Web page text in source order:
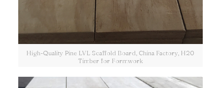
High-Quality Pine LVL Scaffold Board, China Factory, H20
Timber for Formwork